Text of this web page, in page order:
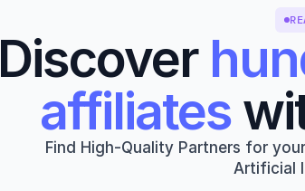
Discover
affiliates
Find High-Quality Partners for
Artificial